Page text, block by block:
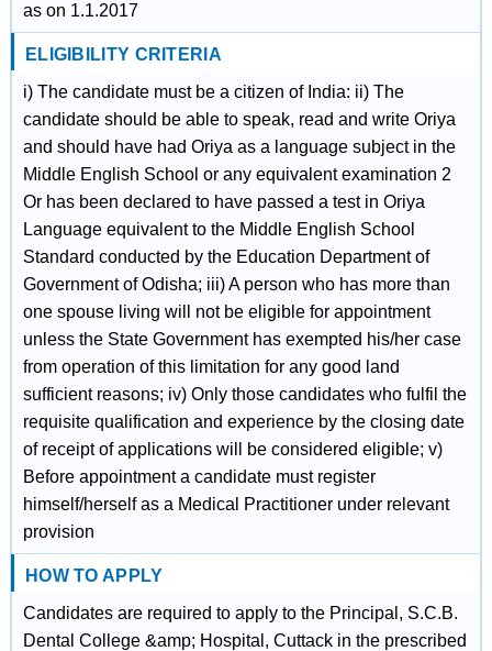
as on 1.1.2017
ELIGIBILITY CRITERIA
i) The candidate must be a citizen of India: ii) The
candidate should be able to speak, read and write Oriya
and should have had Oriya as a language subject in the
Middle English School or any equivalent examination 2
Or has been declared to have passed a test in Oriya
Language equivalent to the Middle English School
Standard conducted by the Education Department of
Government of Odisha; iii) A person who has more than
one spouse living will not be eligible for appointment
unless the State Government has exempted his/her case
from operation of this limitation for any good land
sufficient reasons; iv) Only those candidates who fulfil the
requisite qualification and experience by the closing date
of receipt of applications will be considered eligible; v)
Before appointment a candidate must register
himself/herself as a Medical Practitioner under relevant
provision
HOW TO APPLY
Candidates are required to apply to the Principal, S.C.B.
Dental College &amp; Hospital, Cuttack in the prescribed